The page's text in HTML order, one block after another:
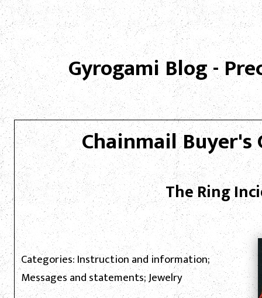
Gyrogami Blog -
Chainmail Buyer's
The Ring
Categories: Instruction and information;
Messages and statements; Jewelry